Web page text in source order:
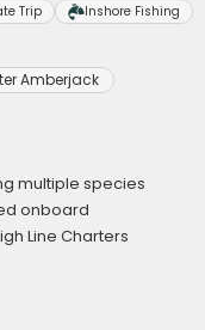
Trip Inshore Fishing
Amberjack
multiple species
onboard
Line Charters